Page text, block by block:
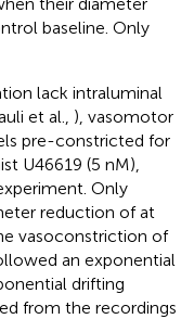
baseline. Only
lack intraluminal
et al., ), vasomotor
pre-constricted for
U46619 (5 nM),
Only
reduction of at
vasoconstriction of
an exponential
drifting
from the recordings